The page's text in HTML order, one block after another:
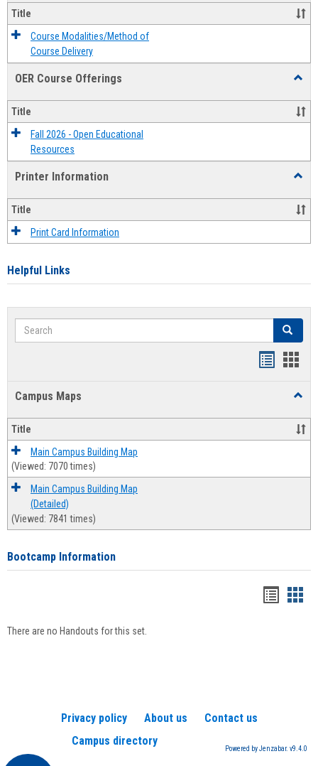
Title
Course Modalities/Method of
Course Delivery
OER Course Offerings
Title
Fall 2026 - Open Educational
Resources
Printer Information
Title
Print Card Information
Helpful Links
Search Search
Campus Maps
Maps
Title
Main Campus Building Map
(Viewed: 7070 times)
Main Campus Building Map
(Detailed)
(Viewed: 7841 times)
Bootcamp Information
There are no Handouts for this set.
Privacy policy About us
Contact us
Campus directory
Powered by Jenzabar. v9.4.0